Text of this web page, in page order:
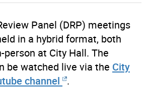
Panel (DRP) meetings
in a hybrid format, both
at City Hall. The
be watched live via the City
channel .